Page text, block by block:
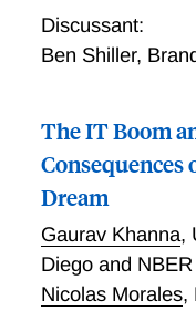
Discussant:
Ben Shiller,
The IT Boom
Consequences
Dream
Gaurav Khanna,
Diego and NBER
Nicolas Morales,